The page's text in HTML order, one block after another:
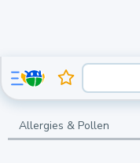
Allergies & Pollen